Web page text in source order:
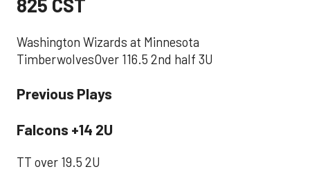
825 CST
Washington Wizards at Minnesota
TimberwolvesOver 116.5 2nd half 3U
Previous Plays
Falcons +14 2U
TT over 19.5 2U